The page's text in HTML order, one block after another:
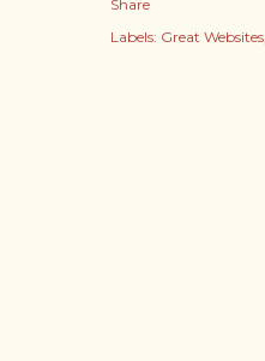
Share
Labels: Great Websites